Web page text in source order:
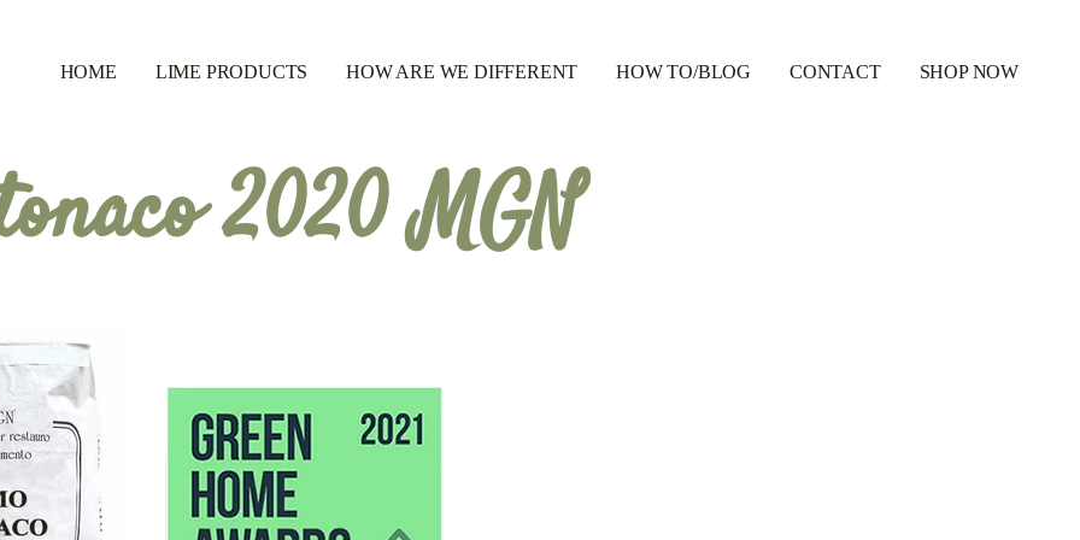
HOME LIME PRODUCTS HOW ARE WE DIFFERENT HOW TO/BLOG CONTACT SHOP NOW
2020 MGN